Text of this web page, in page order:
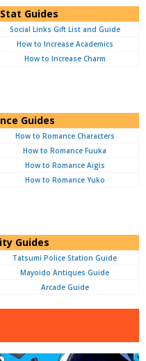
Guides
Social Links Gift List and Guide
How to Increase Academics
How to Increase Charm
Guides
How to Romance Characters
How to Romance Fuuka
How to Romance Aigis
How to Romance Yuko
Guides
Tatsumi Police Station Guide
Mayoido Antiques Guide
Arcade Guide